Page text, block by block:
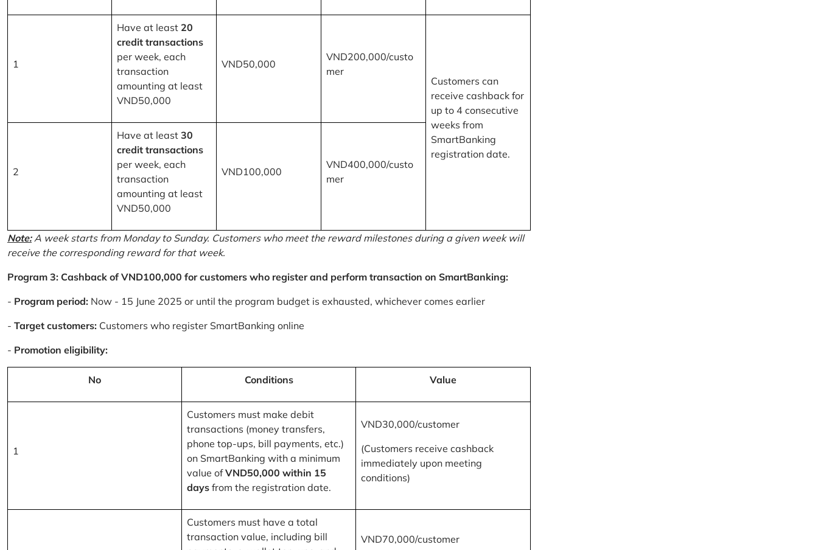
1
Have at least 20
credit transactions
per week, each
transaction
amounting at least
VND50,000
VND50,000
VND200,000/custo
mer
Customers can
receive cashback for
up to 4 consecutive
weeks from
SmartBanking
registration date.
2
Have at least 30
credit transactions
per week, each
transaction
amounting at least
VND50,000
VND100,000
VND400,000/custo
mer
Note:A week starts from Monday to Sunday. Customers who meet the reward milestones during a given week will
receive the corresponding reward for that week.
Program 3: Cashback of VND100,000 for customers who register and perform transaction on SmartBanking:
- Program period: Now - 15 June 2025 or until the program budget is exhausted, whichever comes earlier
- Target customers: Customers who register SmartBanking online
- Promotion eligibility:
No Conditions Value
1
Customers must make debit
transactions (money transfers,
phone top-ups, bill payments, etc.)
on SmartBanking with a minimum
value ofVND50,000 within 15
days from the registration date.
VND30,000/customer
(Customers receive cashback
immediately upon meeting
conditions)
Customers must have a total
transaction value, including bill
VND70,000/customer